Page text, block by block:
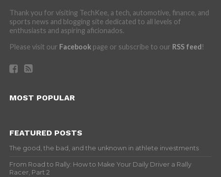
Thank you for visiting TechKee, a tech, automotive, finance, and
sports news and blogging site dedicated to all levels of
enthusiasts and aspiring aficionados.
Please visit our Facebookpage or subscribe to our RSS feed!
MOST POPULAR
FEATURED POSTS
The good, the bad, and the unknown in athlete investments
From Road to Rally: How to Make Your Daily Driver a Rally
Racer, Part 2